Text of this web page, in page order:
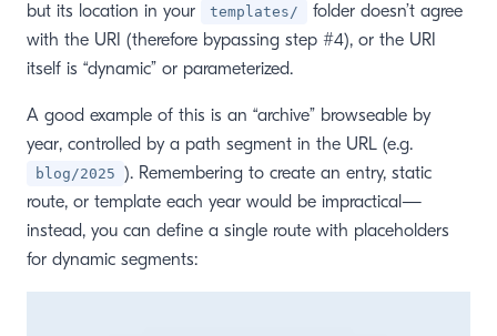
but its location in your
templates/
folder doesn’t agree
with the URI (therefore bypassing step #4), or the URI
itself is “dynamic” or parameterized.
A good example of this is an “archive” browseable by
year, controlled by a path segment in the URL (e.g.
blog/2025 ). Remembering to create an entry, static
route, or template each year would be impractical—
instead, you can define a single route with placeholders
for dynamic segments: